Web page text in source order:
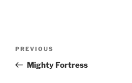
Previous
Post
PREVIOUS
Mighty Fortress